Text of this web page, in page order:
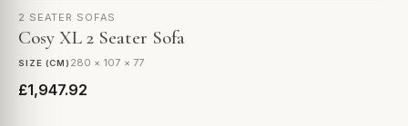
2 SEATER SOFAS
Cosy XL 2 Seater Sofa
SIZE (CM) 280 × 107 × 77
£1,947.92